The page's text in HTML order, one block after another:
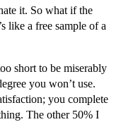
it. So what if the
like a free sample of a
short to be miserably
you won’t use.
you complete
The other 50% I